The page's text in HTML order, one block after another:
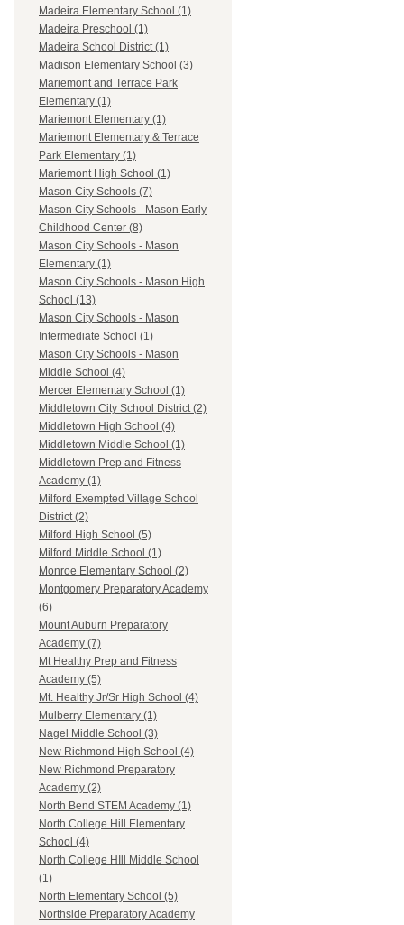
Madeira Elementary School (1)
Madeira Preschool (1)
Madeira School District (1)
Madison Elementary School (3)
Mariemont and Terrace Park
Elementary (1)
Mariemont Elementary (1)
Mariemont Elementary & Terrace
Park Elementary (1)
Mariemont High School (1)
Mason City Schools (7)
Mason City Schools - Mason Early
Childhood Center (8)
Mason City Schools - Mason
Elementary (1)
Mason City Schools - Mason High
School (13)
Mason City Schools - Mason
Intermediate School (1)
Mason City Schools - Mason
Middle School (4)
Mercer Elementary School (1)
Middletown City School District (2)
Middletown High School (4)
Middletown Middle School (1)
Middletown Prep and Fitness
Academy (1)
Milford Exempted Village School
District (2)
Milford High School (5)
Milford Middle School (1)
Monroe Elementary School (2)
Montgomery Preparatory Academy
(6)
Mount Auburn Preparatory
Academy (7)
Mt Healthy Prep and Fitness
Academy (5)
Mt. Healthy Jr/Sr High School (4)
Mulberry Elementary (1)
Nagel Middle School (3)
New Richmond High School (4)
New Richmond Preparatory
Academy (2)
North Bend STEM Academy (1)
North College Hill Elementary
School (4)
North College HIll Middle School
(1)
North Elementary School (5)
Northside Preparatory Academy